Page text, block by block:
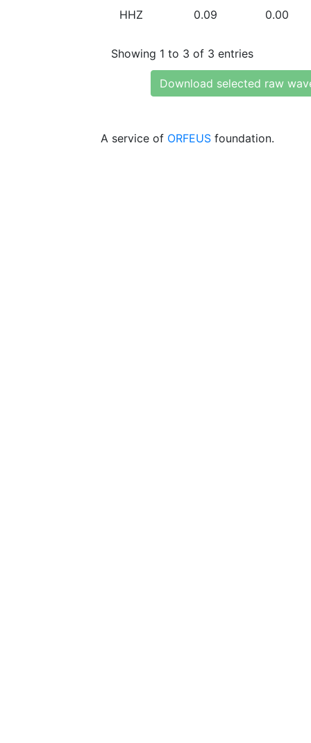
HHZ 0.09 0.00
Showing 1 to 3 of 3 entries
Download selected raw
A service of ORFEUS foundation.